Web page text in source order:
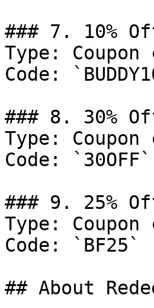
### 7. 10%
Type: Coupon
Code:
### 8. 30%
Type: Coupon
Code: `30OFF`
### 9. 25%
Type: Coupon
Code: `BF25`
## About